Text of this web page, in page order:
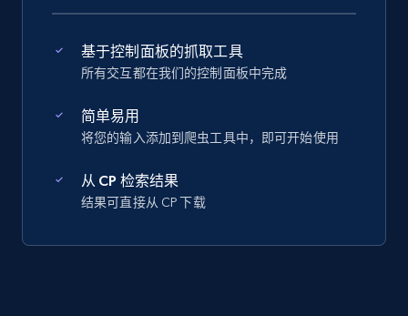
基于控制面板的抓取工具
所有交互都在我们的控制面板中完成
简单易用
将您的输入添加到爬虫工具中，即可开始使用
从 CP 检索结果
结果可直接从 CP 下载